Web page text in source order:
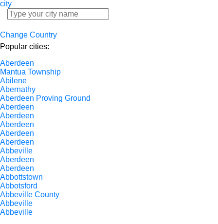
city
Change Country
Popular cities:
Aberdeen
Mantua Township
Abilene
Abernathy
Aberdeen Proving Ground
Aberdeen
Aberdeen
Aberdeen
Aberdeen
Aberdeen
Abbeville
Aberdeen
Aberdeen
Abbottstown
Abbotsford
Abbeville County
Abbeville
Abbeville